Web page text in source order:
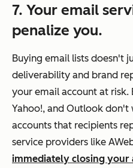
7. Your email
penalize you.
Buying email lists doesn't
deliverability and brand
your email account at risk.
Yahoo!, and Outlook don't
accounts that recipients
service providers like
immediately closing your